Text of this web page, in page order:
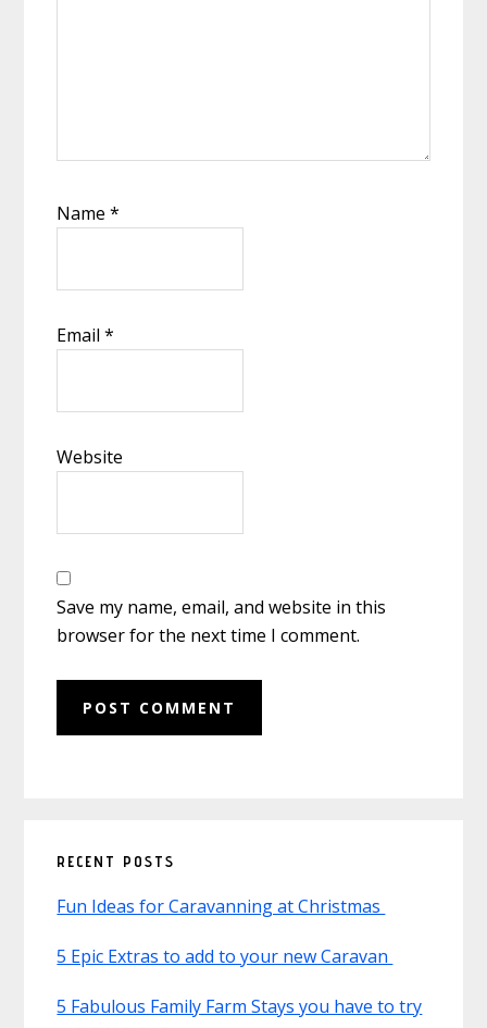
Name*
Email*
Website
Save my name, email, and website in this
browser for the next time I comment.
Sidebar
RECENT POSTS
Fun Ideas for Caravanning at Christmas
5 Epic Extras to add to your new Caravan
5 Fabulous Family Farm Stays you have to try